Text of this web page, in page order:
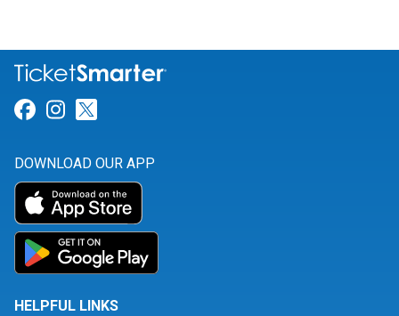
Link for Facebook
Link for Instagram
DOWNLOAD OUR APP
HELPFUL LINKS